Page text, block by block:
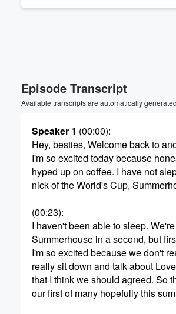
Episode Transcript
Available transcripts are automatically
Speaker 1 (00:00):
Hey, besties, Welcome back to
I'm so excited today because
hyped up on coffee. I have not
nick of the World's Cup,
(00:23):
I haven't been able to sleep.
Summerhouse in a second, but
I'm so excited because we don't
really sit down and talk about
that I think we should agreed. So
our first of many hopefully this